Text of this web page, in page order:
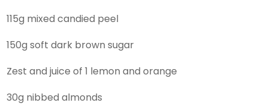
115g mixed candied peel
150g soft dark brown sugar
Zest and juice of 1 lemon and orange
30g nibbed almonds